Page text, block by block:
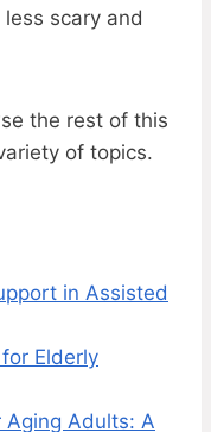
scary and
the rest of this
of topics.
in Assisted
Elderly
Aging Adults: A